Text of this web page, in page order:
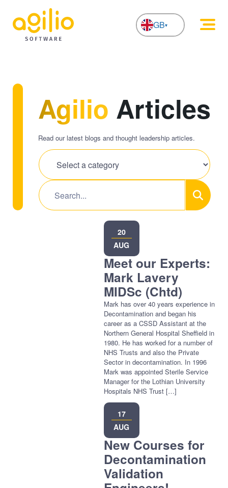
GB
Agilio Articles
Read our latest blogs and thought leadership articles.
20
AUG
Meet our Experts:
Mark Lavery
MIDSc (Chtd)
Mark has over 40 years experience in
Decontamination and began his
career as a CSSD Assistant at the
Northern General Hospital Sheffield in
1980. He has worked for a number of
NHS Trusts and also the Private
Sector in decontamination. In 1996
Mark was appointed Sterile Service
Manager for the Lothian University
Hospitals NHS Trust […]
17
AUG
New Courses for
Decontamination
Validation